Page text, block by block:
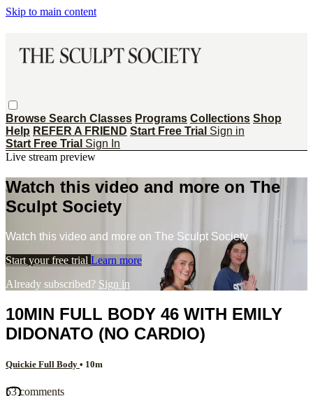
Skip to main content
Browse Search Classes Programs Collections Shop
Help REFER A FRIEND Start Free Trial Sign in
Start Free Trial Sign In
Live stream preview
Watch this video and more on The
Sculpt Society
Watch this video and more on The Sculpt Society
Start your free trial Learn more
Already subscribed? Sign in
10MIN FULL BODY 46 WITH EMILY
DIDONATO (NO CARDIO)
Quickie Full Body • 10m
53 comments